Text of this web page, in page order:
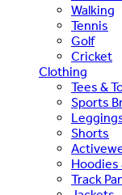
Walking
Tennis
Golf
Cricket
Clothing
Tees &
Sports
Shorts
Hoodies
Track